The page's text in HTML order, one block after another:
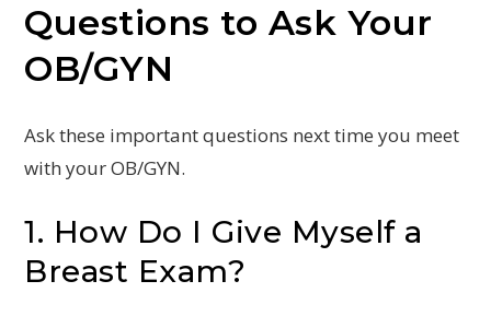
Questions to Ask Your
OB/GYN
Ask these important questions next time you meet
with your OB/GYN.
1. How Do I Give Myself a
Breast Exam?